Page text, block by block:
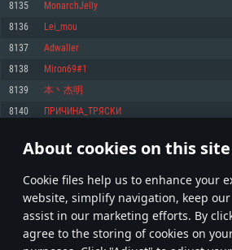
About cookies on this site
Сookie files help us to enhance your
website, simplify navigation, keep
assist in our marketing efforts. By
agree to the storing of cookies on
Recommended
OS: Windows 10/11 (64 bit)
Processor: Intel Core i5 or Ryzen 5 3600 and
Memory: 16 GB and more
Video Card: DirectX 11 level video card or
GeForce 1060 and higher, Radeon RX 570 and
Network: Broadband Internet connection
Recommended
OS: Mac OS Big Sur 11.0 or newer
Processor: Core i7 (Intel Xeon is not supported)
Memory: 8 GB
Video Card: Radeon Vega II or higher with Metal
Network: Broadband Internet connection
Recommended
Memory: 16 GB
Video Card: NVIDIA 1060 with latest
older than 6 months) with Vulkan support.
Hard Drive: 62.2 GB (Full client)
8135 MonarchJelly
8136 Lei_mou
8137 Adwaller
8138 Miron69#1
8139 本丶杰明
8140 ПРИЧИНА_TРЯСКИ
* Leaderboard refresh once a day
406 407 408